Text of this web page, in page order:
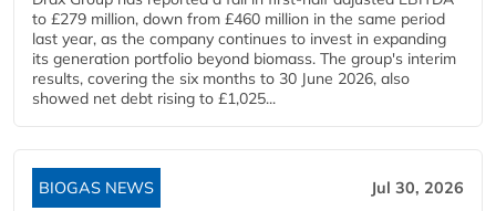
to £279 million, down from £460 million in the same period
last year, as the company continues to invest in expanding
its generation portfolio beyond biomass. The group's interim
results, covering the six months to 30 June 2026, also
showed net debt rising to £1,025...
BIOGAS NEWS Jul 30, 2026